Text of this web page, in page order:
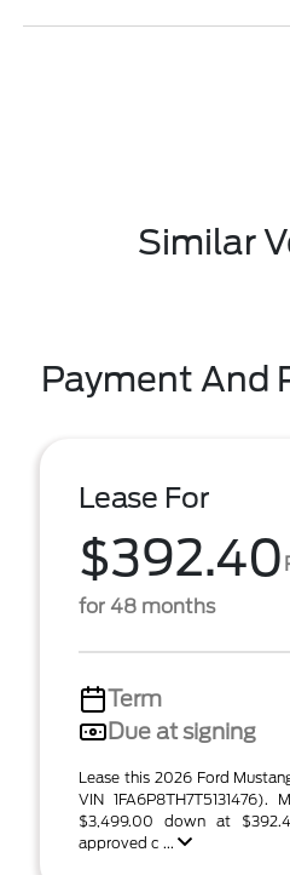
Similar
Payment And
Lease For
$392.40
for 48 months
Term
Due at signing
Lease this 2026 Ford
VIN
$3,499.00 down at
approved c ...